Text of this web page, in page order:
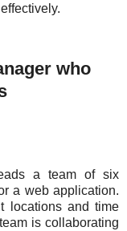
who
a team of six
a web application.
locations and time
is collaborating